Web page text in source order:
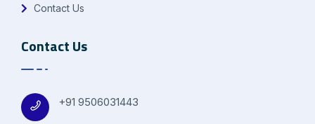
Contact Us
Contact Us
+91 9506031443